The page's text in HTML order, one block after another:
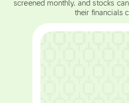
screened monthly, and stocks
their financials